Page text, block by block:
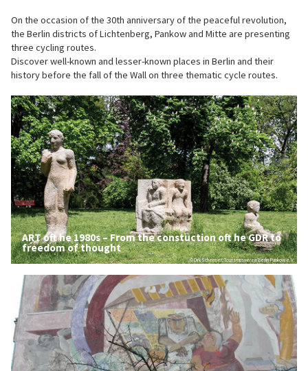
On the occasion of the 30th anniversary of the peaceful revolution,
the Berlin districts of Lichtenberg, Pankow and Mitte are presenting
three cycling routes.
Discover well-known and lesser-known places in Berlin and their
history before the fall of the Wall on three thematic cycle routes.
© Dirk Schermer, Tourismusverein Berlin-Pankow e.V.
ART oft he 1980s – From the constuction oft he GDR to
freedom of thought